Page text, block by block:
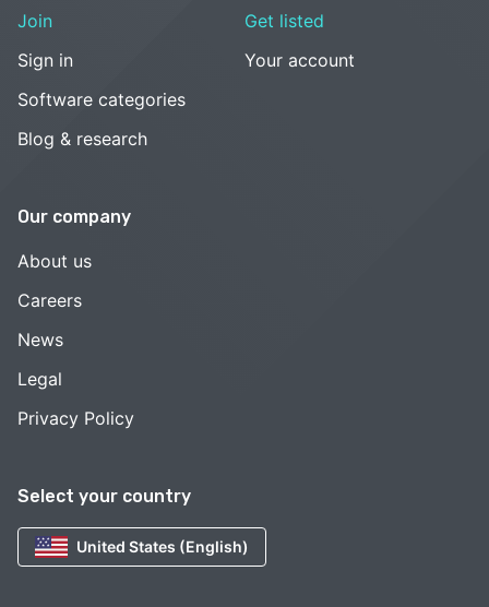
Select your country
United States (English)
Join
Sign in
Software categories
Blog & research
Get listed
Your account
Our company
About us
Careers
News
Legal
Privacy Policy